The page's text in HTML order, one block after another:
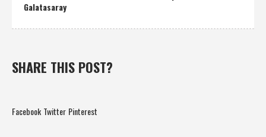
Galatasaray
SHARE THIS POST?
Facebook Twitter Pinterest